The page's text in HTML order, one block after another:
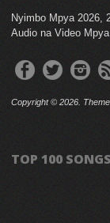
Nyimbo Mpya 2026,
Audio na Video
Copyright © 2026.
TOP 100 SONGS